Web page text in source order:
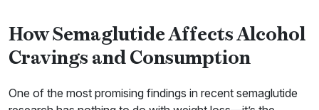
How Semaglutide Affects Alcohol
Cravings and Consumption
One of the most promising findings in recent semaglutide